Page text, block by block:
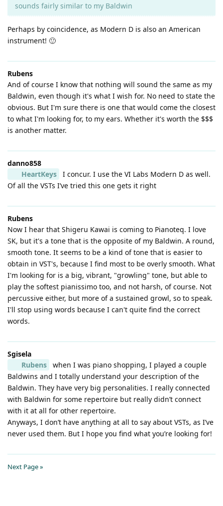
sounds fairly similar to my Baldwin
Perhaps by coincidence, as Modern D is also an American
instrument! 🙂
Rubens
And of course I know that nothing will sound the same as my
Baldwin, even though it's what I wish for. No need to state the
obvious. But I'm sure there is one that would come the closest
to what I'm looking for, to my ears. Whether it's worth the $$$
is another matter.
danno858
HeartKeys
I concur. I use the VI Labs Modern D as well.
Of all the VSTs I’ve tried this one gets it right
Rubens
Now I hear that Shigeru Kawai is coming to Pianoteq. I love
SK, but it's a tone that is the opposite of my Baldwin. A round,
smooth tone. It seems to be a kind of tone that is easier to
obtain in VST's, because I find most to be overly smooth. What
I'm looking for is a big, vibrant, "growling" tone, but able to
play the softest pianissimo too, and not harsh, of course. Not
percussive either, but more of a sustained growl, so to speak.
I'll stop using words because I can't quite find the correct
words.
Sgisela
Rubens
when I was piano shopping, I played a couple
Baldwins and I totally understand your description of the
Baldwin. They have very big personalities. I really connected
with Baldwin for some repertoire but really didn’t connect
with it at all for other repertoire.
Anyways, I don’t have anything at all to say about VSTs, as I’ve
never used them. But I hope you find what you’re looking for!
Next Page »